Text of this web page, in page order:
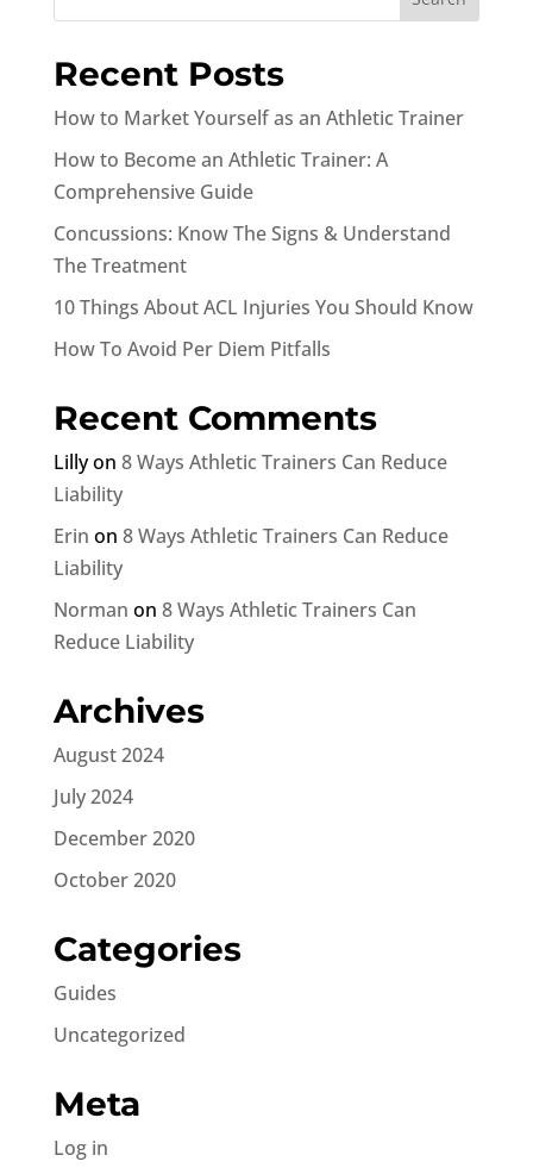
Recent Posts
How to Market Yourself as an Athletic Trainer
How to Become an Athletic Trainer: A
Comprehensive Guide
Concussions: Know The Signs & Understand
The Treatment
10 Things About ACL Injuries You Should Know
How To Avoid Per Diem Pitfalls
Recent Comments
Lillyon 8 Ways Athletic Trainers Can Reduce
Liability
Erin on 8 Ways Athletic Trainers Can Reduce
Liability
Norman on 8 Ways Athletic Trainers Can
Reduce Liability
Archives
August 2024
July 2024
December 2020
October 2020
Categories
Guides
Uncategorized
Meta
Log in